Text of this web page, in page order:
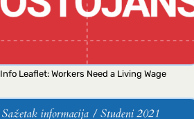
Info Leaflet: Workers Need a Living Wage